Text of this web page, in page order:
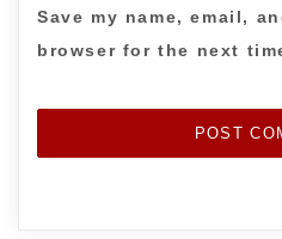
Save my name, email,
browser for the next